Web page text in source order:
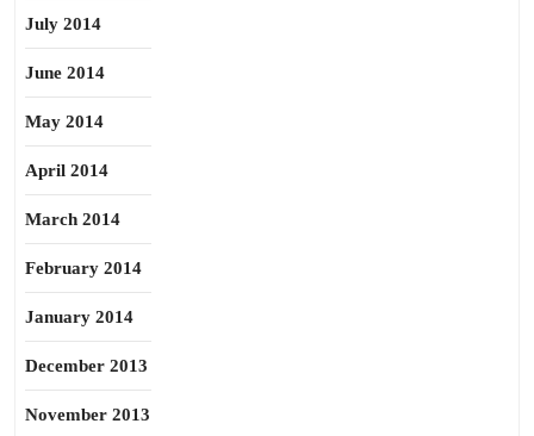
July 2014
June 2014
May 2014
April 2014
March 2014
February 2014
January 2014
December 2013
November 2013